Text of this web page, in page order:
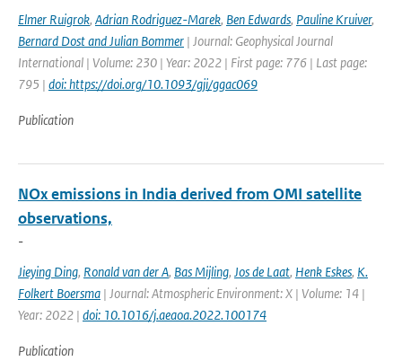
Elmer Ruigrok, Adrian Rodriguez-Marek, Ben Edwards, Pauline Kruiver,
Bernard Dost and Julian Bommer | Journal: Geophysical Journal
International | Volume: 230 | Year: 2022 | First page: 776 | Last page:
795 | doi: https://doi.org/10.1093/gji/ggac069
Publication
NOx emissions in India derived from OMI satellite
observations,
-
Jieying Ding, Ronald van der A, Bas Mijling, Jos de Laat, Henk Eskes, K.
Folkert Boersma | Journal: Atmospheric Environment: X | Volume: 14 |
Year: 2022 | doi: 10.1016/j.aeaoa.2022.100174
Publication